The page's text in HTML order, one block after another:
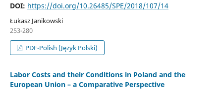
DOI: https://doi.org/10.26485/SPE/2018/107/14
Łukasz Janikowski
253-280
PDF-Polish (Język Polski)
Labor Costs and their Conditions in Poland and the
European Union – a Comparative Perspective